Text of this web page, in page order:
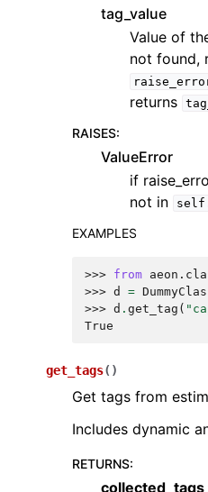
tag_value
Value of
not found,
returns
RAISES:
ValueError
if
not in
EXAMPLES
>>> from
>>> d =
>>> d . get_tag (
True
get_tags( )
Get tags from
Includes dynamic
RETURNS:
collected_tags